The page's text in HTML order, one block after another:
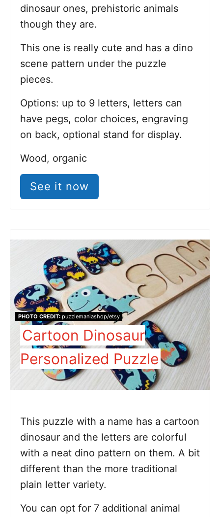
dinosaur ones, prehistoric animals
though they are.
This one is really cute and has a dino
scene pattern under the puzzle
pieces.
Options: up to 9 letters, letters can
have pegs, color choices, engraving
on back, optional stand for display.
Wood, organic
See it now
PHOTO CREDIT:puzzlemaniashop/etsy
Cartoon Dinosaur
Personalized Puzzle
This puzzle with a name has a cartoon
dinosaur and the letters are colorful
with a neat dino pattern on them. A bit
different than the more traditional
plain letter variety.
You can opt for 7 additional animal